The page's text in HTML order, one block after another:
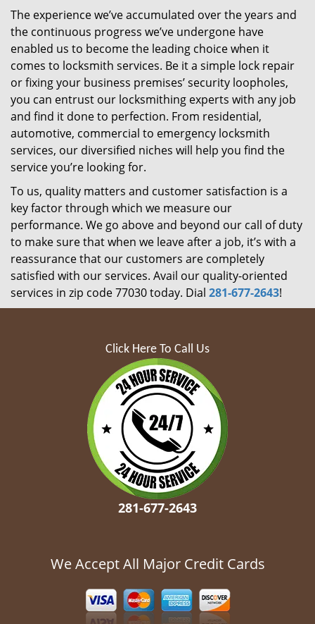
The experience we’ve accumulated over the years and
the continuous progress we’ve undergone have
enabled us to become the leading choice when it
comes to locksmith services. Be it a simple lock repair
or fixing your business premises’ security loopholes,
you can entrust our locksmithing experts with any job
and find it done to perfection. From residential,
automotive, commercial to emergency locksmith
services, our diversified niches will help you find the
service you’re looking for.
To us, quality matters and customer satisfaction is a
key factor through which we measure our
performance. We go above and beyond our call of duty
to make sure that when we leave after a job, it’s with a
reassurance that our customers are completely
satisfied with our services. Avail our quality-oriented
services in zip code 77030 today. Dial 281-677-2643!
Click Here To Call Us
281-677-2643
We Accept All Major Credit Cards